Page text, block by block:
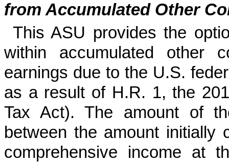
from Accumulated Other
This ASU provides the
within accumulated other
earnings due to the U.S.
as a result of H.R. 1, the
Tax Act). The amount of
between the amount initially
comprehensive income at